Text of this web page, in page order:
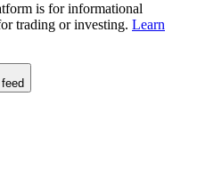
is for informational
trading or investing. Learn